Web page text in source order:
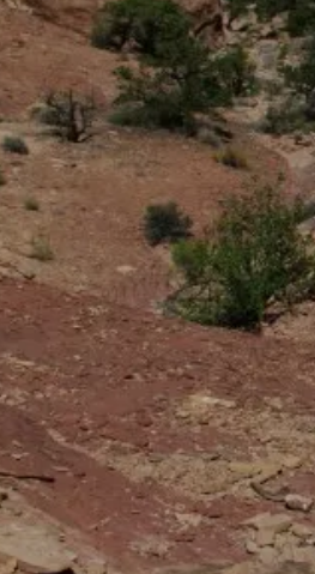
— they’re visible from